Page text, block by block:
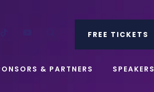
SearchFREE TICKETS
& PARTNERS SPEAKERS